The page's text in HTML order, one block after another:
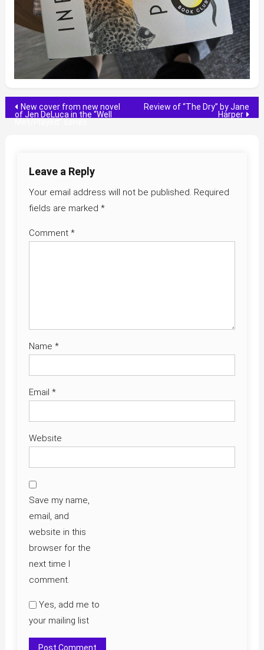
Post
New cover from new novel
of Jen DeLuca in the “Well
Review of “The Dry” by Jane
Harper
Leave a Reply
Your email address will not be published. Required
fields are marked *
Comment *
Name *
Email *
Website
Save my name,
email, and
website in this
browser for the
next time I
comment.
Yes, add me to
your mailing list